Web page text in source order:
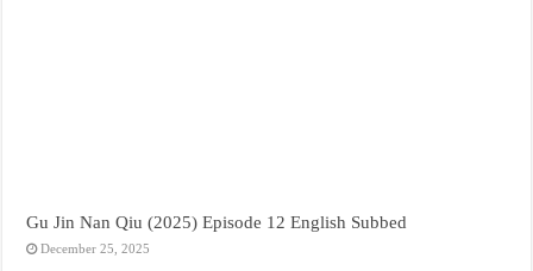
Gu Jin Nan Qiu (2025) Episode 12 English Subbed
December 25, 2025